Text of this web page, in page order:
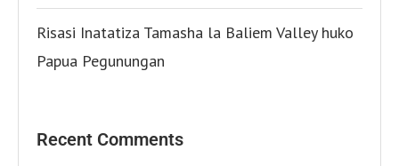
Risasi Inatatiza Tamasha la Baliem Valley huko
Papua Pegunungan
Recent Comments